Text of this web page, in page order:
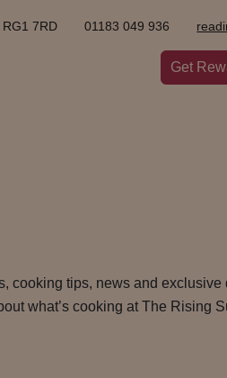
Get
7RD 01183 049 936
cooking tips, news and exclusive
what’s cooking at The Rising